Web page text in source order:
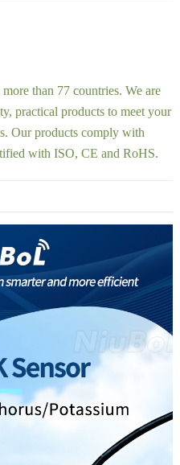
than 77 countries. We are
practical products to meet your
Our products comply with
with ISO, CE and RoHS.